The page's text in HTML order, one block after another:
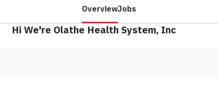
OverviewJobs
Hi We're Olathe Health System, Inc